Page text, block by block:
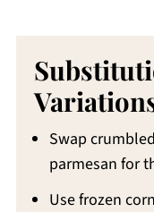
Swap
parmesan for
Use frozen